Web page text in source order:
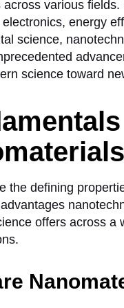
across various fields.
energy
science,
science toward
the defining
offers across a